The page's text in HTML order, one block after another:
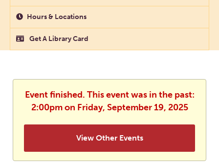
Hours & Locations
Get A Library Card
Event finished. This event was in the past:
2:00pm on Friday, September 19, 2025
View Other Events